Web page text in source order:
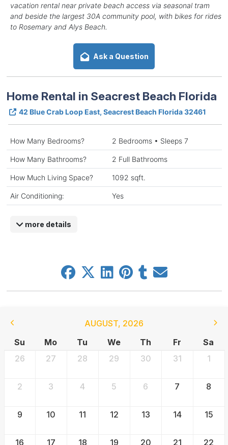
vacation rental near private beach access via seasonal tram
and beside the largest 30A community pool, with bikes for rides
to Rosemary and Alys Beach.
Ask a Question
Home Rental in Seacrest Beach Florida
42 Blue Crab Loop East, Seacrest Beach Florida 32461
How Many Bedrooms? 2 Bedrooms • Sleeps 7
How Many Bathrooms? 2 Full Bathrooms
How Much Living Space? 1092 sqft.
Air Conditioning: Yes
more details
AUGUST, 2026
Su
Mo Tu We Th Fr
Sa
26
27 28 29 30 31 1
2 3 4 5 6 7 8
9 10 11 12 13 14 15
16 17 18 19 20 21 22